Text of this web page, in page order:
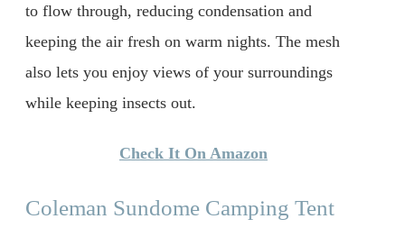
to flow through, reducing condensation and
keeping the air fresh on warm nights. The mesh
also lets you enjoy views of your surroundings
while keeping insects out.
Check It On Amazon
Coleman Sundome Camping Tent